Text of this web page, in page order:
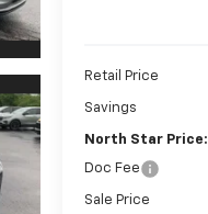
Retail Price
Savings
North Star Price:
Doc Fee
Sale Price